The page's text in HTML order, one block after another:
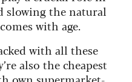
slowing the natural
with age.
with all these
also the cheapest